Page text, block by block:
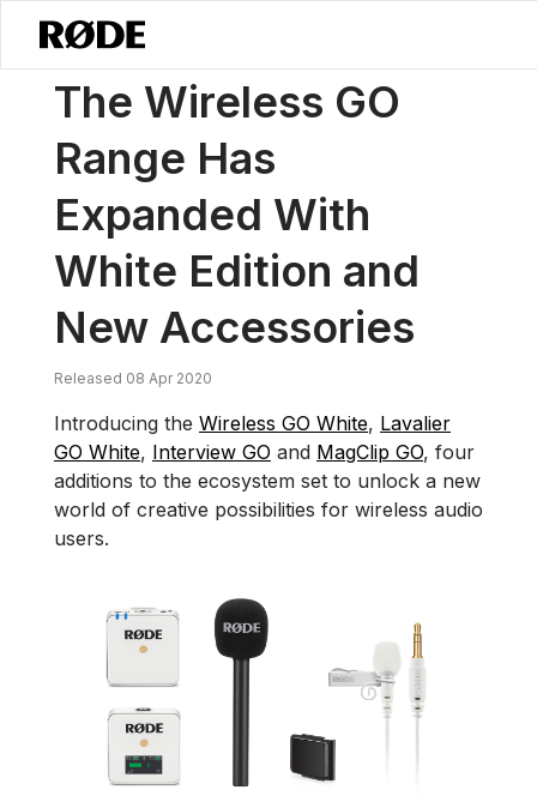
News / The Wireless GO Range Has Expanded With White Edition
The Wireless GO
Range Has
Expanded With
White Edition and
New Accessories
Released 08 Apr 2020
Introducing the Wireless GO White, Lavalier
GO White, Interview GO and MagClip GO, four
additions to the ecosystem set to unlock a new
world of creative possibilities for wireless audio
users.